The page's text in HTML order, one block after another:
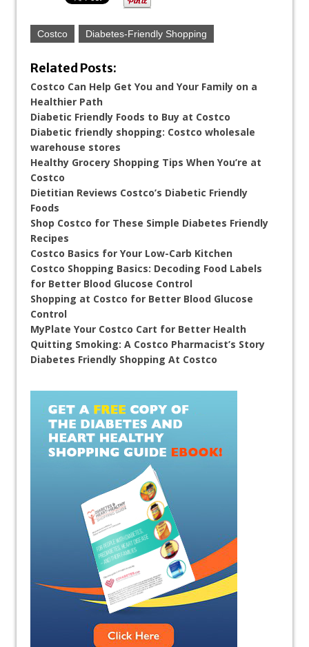
Costco Diabetes-Friendly Shopping
Related Posts:
Costco Can Help Get You and Your Family on a
Healthier Path
Diabetic Friendly Foods to Buy at Costco
Diabetic friendly shopping: Costco wholesale
warehouse stores
Healthy Grocery Shopping Tips When You’re at
Costco
Dietitian Reviews Costco’s Diabetic Friendly
Foods
Shop Costco for These Simple Diabetes Friendly
Recipes
Costco Basics for Your Low-Carb Kitchen
Costco Shopping Basics: Decoding Food Labels
for Better Blood Glucose Control
Shopping at Costco for Better Blood Glucose
Control
MyPlate Your Costco Cart for Better Health
Quitting Smoking: A Costco Pharmacist’s Story
Diabetes Friendly Shopping At Costco